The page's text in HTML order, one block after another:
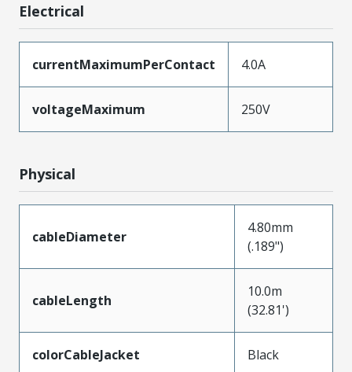
Electrical
currentMaximumPerContact 4.0A
voltageMaximum 250V
Physical
cableDiameter
4.80mm
(.189")
cableLength
10.0m
(32.81')
colorCableJacket Black